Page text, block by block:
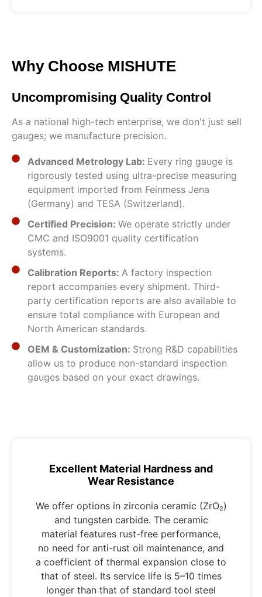
Why Choose MISHUTE
Uncompromising Quality Control
As a national high-tech enterprise, we don't just sell
gauges; we manufacture precision.
Advanced Metrology Lab: Every ring gauge is
rigorously tested using ultra-precise measuring
equipment imported from Feinmess Jena
(Germany) and TESA (Switzerland).
Certified Precision: We operate strictly under
CMC and ISO9001 quality certification
systems.
Calibration Reports: A factory inspection
report accompanies every shipment. Third-
party certification reports are also available to
ensure total compliance with European and
North American standards.
OEM & Customization: Strong R&D capabilities
allow us to produce non-standard inspection
gauges based on your exact drawings.
Excellent Material Hardness and
Wear Resistance
We offer options in zirconia ceramic (ZrO₂)
and tungsten carbide. The ceramic
material features rust-free performance,
no need for anti-rust oil maintenance, and
a coefficient of thermal expansion close to
that of steel. Its service life is 5–10 times
longer than that of standard tool steel